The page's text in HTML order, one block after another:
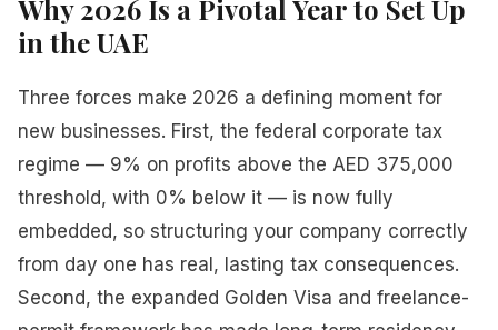
Why 2026 Is a Pivotal Year to Set Up
in the UAE
Three forces make 2026 a defining moment for
new businesses. First, the federal corporate tax
regime — 9% on profits above the AED 375,000
threshold, with 0% below it — is now fully
embedded, so structuring your company correctly
from day one has real, lasting tax consequences.
Second, the expanded Golden Visa and freelance-